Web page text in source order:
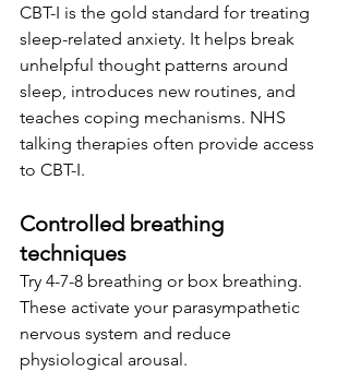
CBT-I is the gold standard for treating
sleep-related anxiety. It helps break
unhelpful thought patterns around
sleep, introduces new routines, and
teaches coping mechanisms. NHS
talking therapies often provide access
to CBT-I.
Controlled breathing
techniques
Try 4-7-8 breathing or box breathing.
These activate your parasympathetic
nervous system and reduce
physiological arousal.